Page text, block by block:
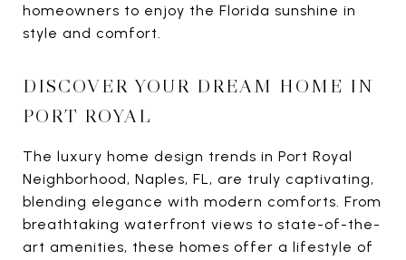
homeowners to enjoy the Florida sunshine in
style and comfort.
DISCOVER YOUR DREAM HOME IN
PORT ROYAL
The luxury home design trends in Port Royal
Neighborhood, Naples, FL, are truly captivating,
blending elegance with modern comforts. From
breathtaking waterfront views to state-of-the-
art amenities, these homes offer a lifestyle of